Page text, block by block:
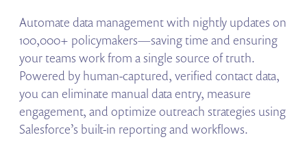
Automate data management with nightly updates on
100,000+ policymakers—saving time and ensuring
your teams work from a single source of truth.
Powered by human-captured, verified contact data,
you can eliminate manual data entry, measure
engagement, and optimize outreach strategies using
Salesforce’s built-in reporting and workflows.